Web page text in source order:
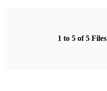
1 to 5 of 5 Files